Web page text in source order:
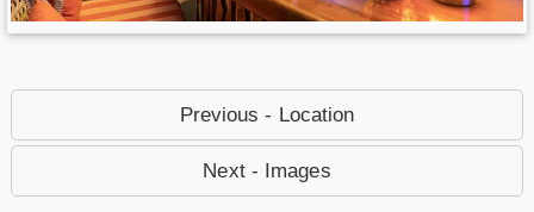
Previous - Location
Next - Images